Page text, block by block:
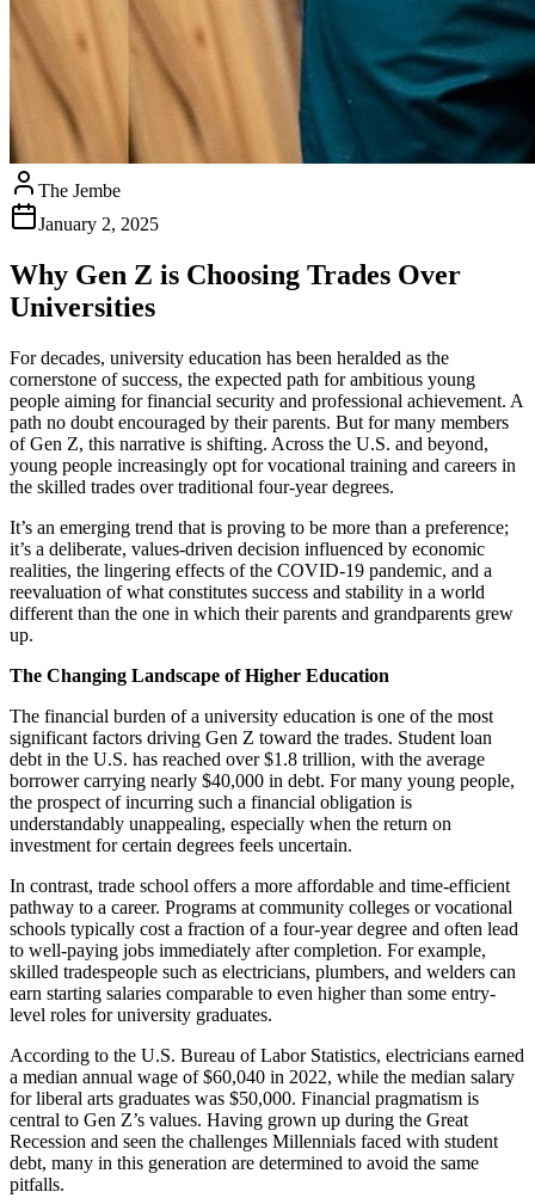
The Jembe
January 2, 2025
Why Gen Z is Choosing Trades Over
Universities
For decades, university education has been heralded as the
cornerstone of success, the expected path for ambitious young
people aiming for financial security and professional achievement. A
path no doubt encouraged by their parents. But for many members
of Gen Z, this narrative is shifting. Across the U.S. and beyond,
young people increasingly opt for vocational training and careers in
the skilled trades over traditional four-year degrees.
It’s an emerging trend that is proving to be more than a preference;
it’s a deliberate, values-driven decision influenced by economic
realities, the lingering effects of the COVID-19 pandemic, and a
reevaluation of what constitutes success and stability in a world
different than the one in which their parents and grandparents grew
up.
The Changing Landscape of Higher Education
The financial burden of a university education is one of the most
significant factors driving Gen Z toward the trades. Student loan
debt in the U.S. has reached over $1.8 trillion, with the average
borrower carrying nearly $40,000 in debt. For many young people,
the prospect of incurring such a financial obligation is
understandably unappealing, especially when the return on
investment for certain degrees feels uncertain.
In contrast, trade school offers a more affordable and time-efficient
pathway to a career. Programs at community colleges or vocational
schools typically cost a fraction of a four-year degree and often lead
to well-paying jobs immediately after completion. For example,
skilled tradespeople such as electricians, plumbers, and welders can
earn starting salaries comparable to even higher than some entry-
level roles for university graduates.
According to the U.S. Bureau of Labor Statistics, electricians earned
a median annual wage of $60,040 in 2022, while the median salary
for liberal arts graduates was $50,000. Financial pragmatism is
central to Gen Z’s values. Having grown up during the Great
Recession and seen the challenges Millennials faced with student
debt, many in this generation are determined to avoid the same
pitfalls.